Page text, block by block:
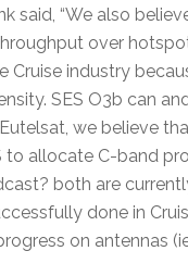
said, “We also
over
industry
SES O3b can
we believe
to allocate C-band
both are
done in
on antennas